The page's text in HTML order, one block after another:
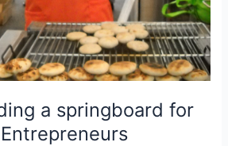
a springboard for